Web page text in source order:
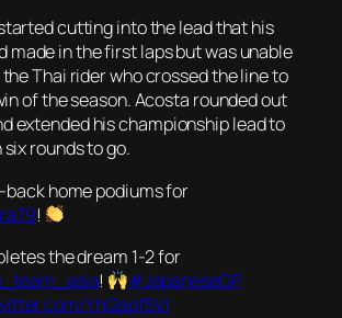
cutting into the lead that his
made in the first laps but was unable
Thai rider who crossed the line to
of the season. Acosta rounded out
extended his championship lead to
rounds to go.
home podiums for
!
the dream 1-2 for
!
#JapaneseGP
Yhl2apf5Vl